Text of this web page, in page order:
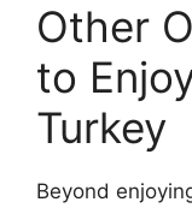
Other
to
Turkey
Beyond